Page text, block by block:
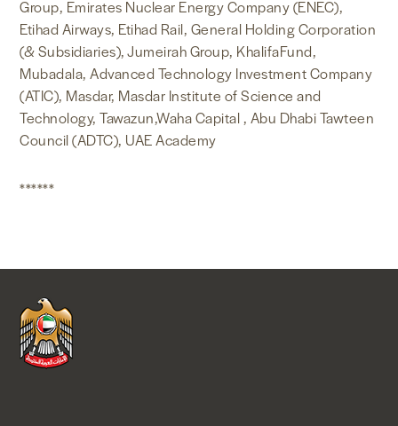
Group, Emirates Nuclear Energy Company (ENEC),
Etihad Airways, Etihad Rail, General Holding Corporation
(& Subsidiaries), Jumeirah Group, KhalifaFund,
Mubadala, Advanced Technology Investment Company
(ATIC), Masdar, Masdar Institute of Science and
Technology, Tawazun,Waha Capital , Abu Dhabi Tawteen
Council (ADTC), UAE Academy
******